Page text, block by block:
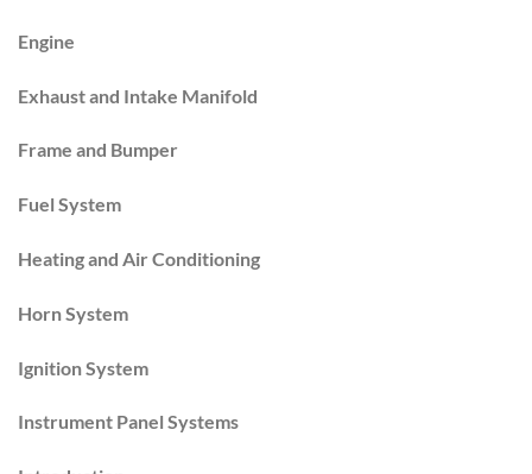
Engine
Exhaust and Intake Manifold
Frame and Bumper
Fuel System
Heating and Air Conditioning
Horn System
Ignition System
Instrument Panel Systems